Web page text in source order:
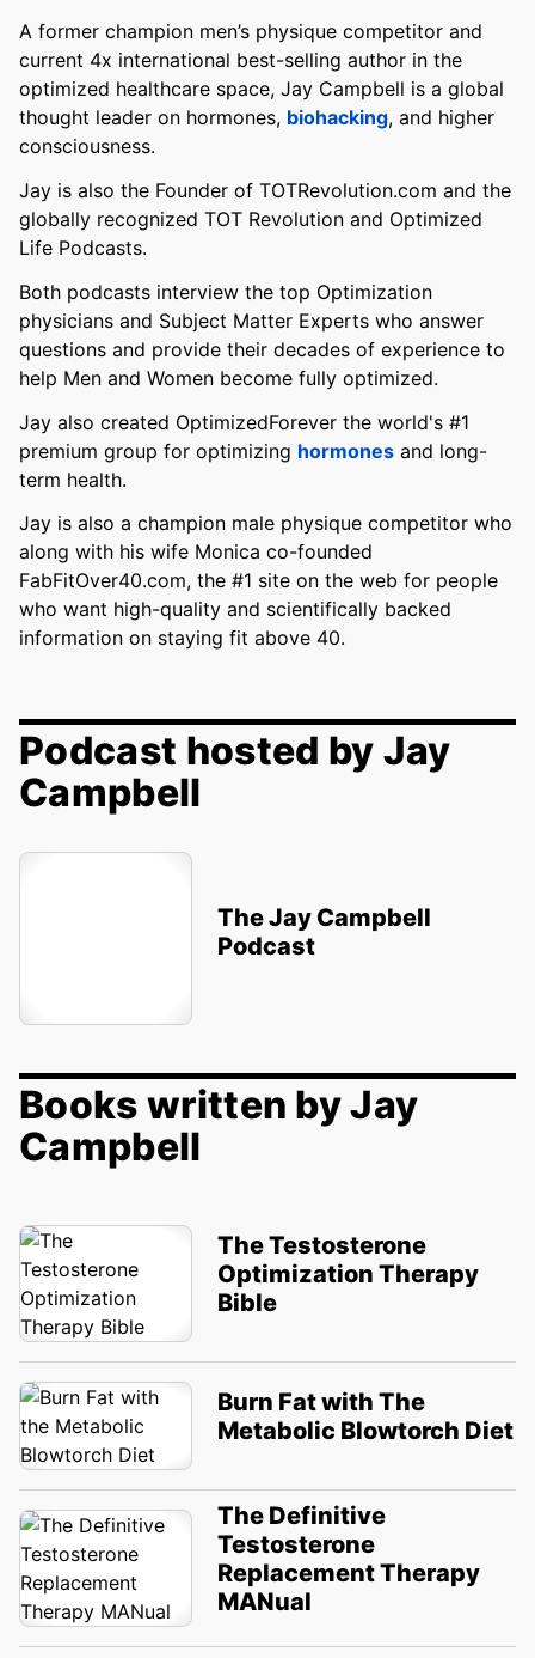
A former champion men’s physique competitor and
current 4x international best-selling author in the
optimized healthcare space, Jay Campbell is a global
thought leader on hormones, biohacking, and higher
consciousness.
Jay is also the Founder of TOTRevolution.com and the
globally recognized TOT Revolution and Optimized
Life Podcasts.
Both podcasts interview the top Optimization
physicians and Subject Matter Experts who answer
questions and provide their decades of experience to
help Men and Women become fully optimized.
Jay also created OptimizedForever the world's #1
premium group for optimizing hormones and long-
term health.
Jay is also a champion male physique competitor who
along with his wife Monica co-founded
FabFitOver40.com, the #1 site on the web for people
who want high-quality and scientifically backed
information on staying fit above 40.
Podcast hosted by Jay
Campbell
The Jay Campbell
Podcast
Books written by Jay
Campbell
The Testosterone
Optimization Therapy
Bible
Burn Fat with The
Metabolic Blowtorch Diet
The Definitive
Testosterone
Replacement Therapy
MANual